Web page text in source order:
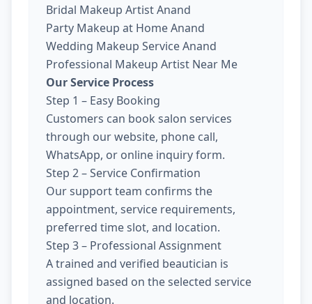
Bridal Makeup Artist Anand
Party Makeup at Home Anand
Wedding Makeup Service Anand
Professional Makeup Artist Near Me
Our Service Process
Step 1 – Easy Booking
Customers can book salon services
through our website, phone call,
WhatsApp, or online inquiry form.
Step 2 – Service Confirmation
Our support team confirms the
appointment, service requirements,
preferred time slot, and location.
Step 3 – Professional Assignment
A trained and verified beautician is
assigned based on the selected service
and location.